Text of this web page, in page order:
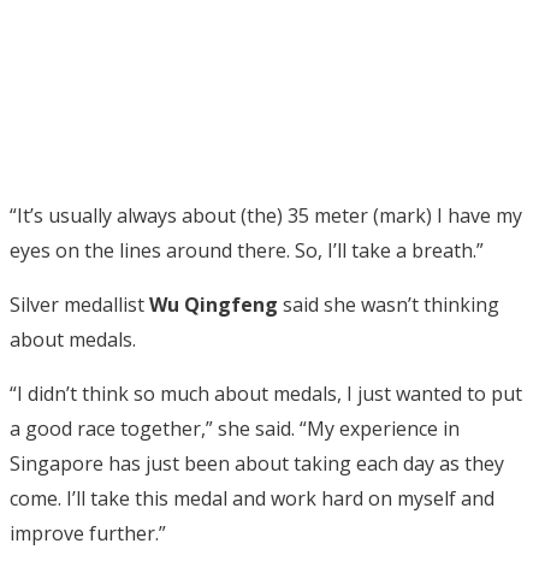
“It’s usually always about (the) 35 meter (mark) I have my
eyes on the lines around there. So, I’ll take a breath.”
Silver medallistWu Qingfeng said she wasn’tthinking
about medals.
“I didn’t think so much about medals, I just wanted to put
a good race together,” she said. “My experience in
Singapore has just been about taking each day as they
come. I’ll take this medal and work hard on myself and
improve further.”